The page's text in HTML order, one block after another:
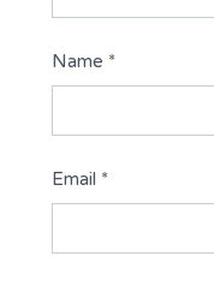
Name *
Email *